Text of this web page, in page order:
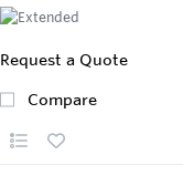
Request a Quote
Compare